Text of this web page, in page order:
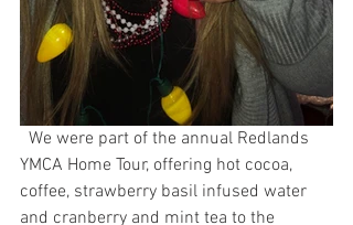
YMCA Home Tour, offering hot cocoa,
coffee, strawberry basil infused water
and cranberry and mint tea to the